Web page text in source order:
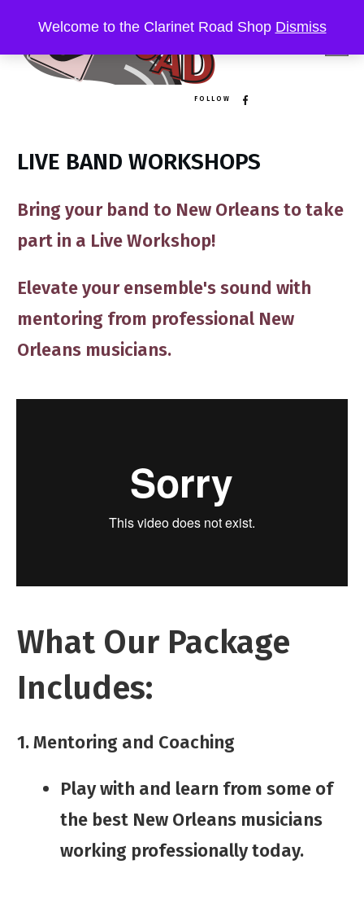
FOLLOW
LIVE BAND WORKSHOPS
Bring your band to New Orleans to take
part in a Live Workshop!
Elevate your ensemble's sound ​​with
mentoring​ from professional New
Orleans musicians​.
What Our Package
Includes:
1. Mentoring and Coaching
Play with and learn from some of
the best New Orleans musicians
working professionally today.
Welcome to the Clarinet Road Shop Dismiss